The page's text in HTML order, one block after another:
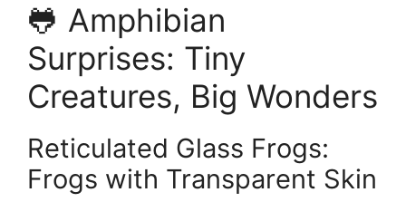
🐸 Amphibian
Surprises: Tiny
Creatures, Big Wonders
Reticulated Glass Frogs:
Frogs with Transparent Skin